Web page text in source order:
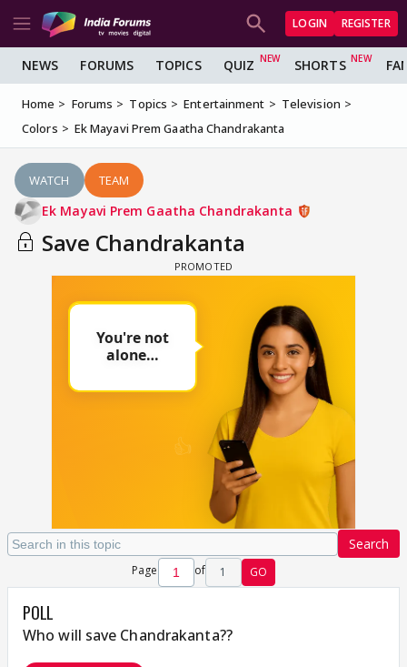
LOGIN REGISTER
NEWS FORUMS TOPICS QUIZ SHORTS
Home Forums Topics Entertainment
Television
Colors
Ek Mayavi Prem Gaatha Chandrakanta
WATCH TEAM
Ek Mayavi Prem Gaatha Chandrakanta
Save Chandrakanta
Search
Page of 1 GO
POLL
Who will save Chandrakanta??